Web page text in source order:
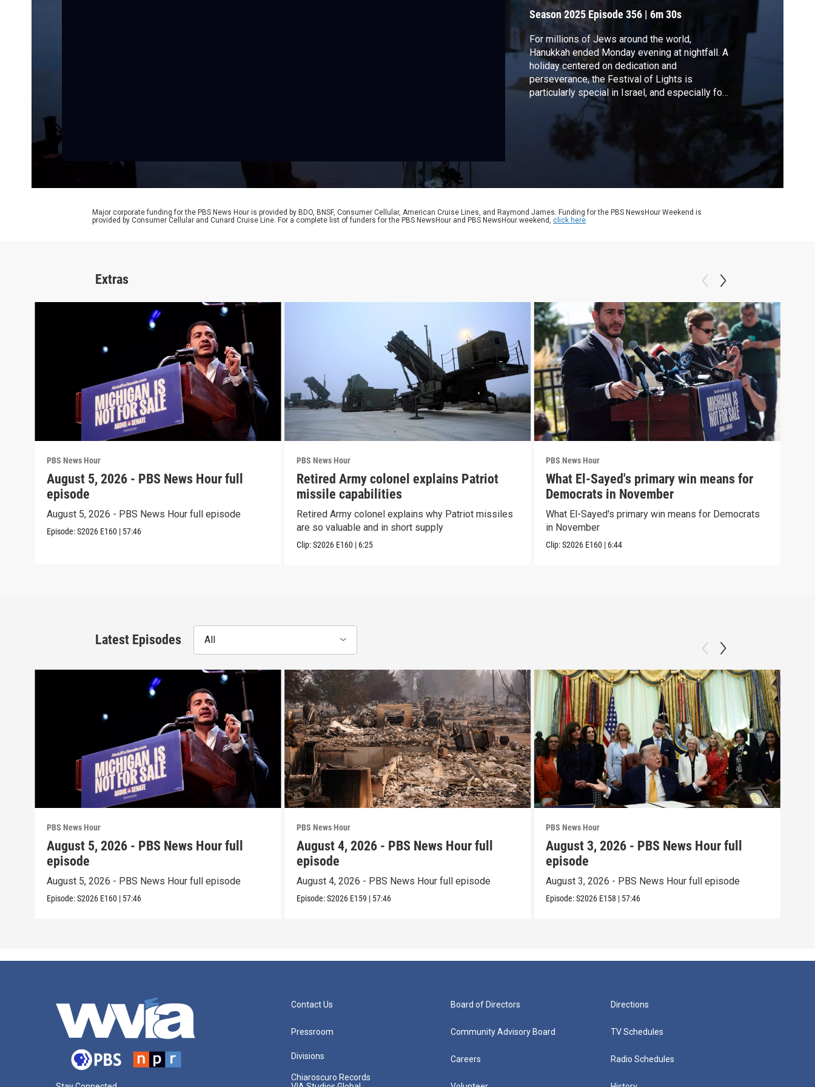
Season 2025 Episode 356 |6m 30s
For millions of Jews around the world,
Hanukkah ended Monday evening at nightfall. A
holiday centered on dedication and
perseverance, the Festival of Lights is
particularly special in Israel, and especially for
survivors of Oct. 7, their families and the
families of the lost. The News Hour's producer
in Israel, Karl Bostic, sent this report from two
kibbutzes shattered by terror, and now
reviving.
Major corporate funding for the PBS News Hour is provided by BDO, BNSF, Consumer Cellular, American Cruise Lines, and Raymond James. Funding for the PBS NewsHour Weekend is
provided by Consumer Cellular and Cunard Cruise Line. For a complete list of funders for the PBS NewsHour and PBS NewsHour weekend, click here.
Extras
PBS News Hour
August 5, 2026 - PBS News Hour full
episode
August 5, 2026 - PBS News Hour full episode
Episode:S2026 E160 | 57:46
PBS News Hour
Retired Army colonel explains Patriot
missile capabilities
Retired Army colonel explains why Patriot missiles
are so valuable and in short supply
Clip:S2026 E160 | 6:25
PBS News Hour
What El-Sayed's primary win means for
Democrats in November
What El-Sayed's primary win means for Democrats
in November
Clip:S2026 E160 | 6:44
Latest Episodes All
PBS News Hour
August 5, 2026 - PBS News Hour full
episode
August 5, 2026 - PBS News Hour full episode
Episode:S2026 E160 | 57:46
PBS News Hour
August 4, 2026 - PBS News Hour full
episode
August 4, 2026 - PBS News Hour full episode
Episode:S2026 E159 | 57:46
PBS News Hour
August 3, 2026 - PBS News Hour full
episode
August 3, 2026 - PBS News Hour full episode
Episode:S2026 E158 | 57:46
Contact Us
Pressroom
Divisions
Chiaroscuro Records
Board of Directors
Community Advisory Board
Careers
Directions
TV Schedules
Radio Schedules